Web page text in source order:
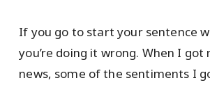
If you go to start your sentence
you’re doing it wrong. When I got
news, some of the sentiments I